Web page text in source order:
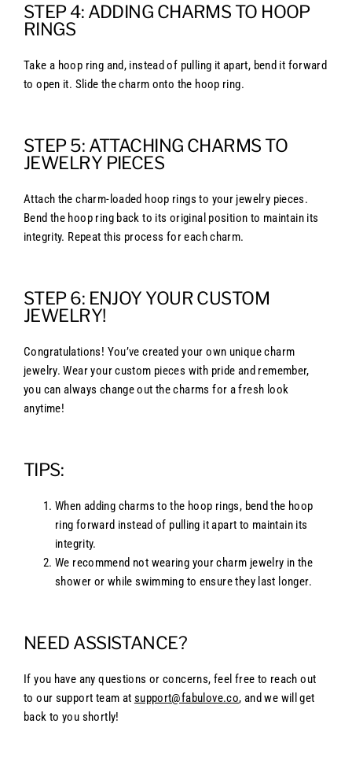
STEP 4: ADDING CHARMS TO HOOP
RINGS
Take a hoop ring and, instead of pulling it apart, bend it forward
to open it. Slide the charm onto the hoop ring.
STEP 5: ATTACHING CHARMS TO
JEWELRY PIECES
Attach the charm-loaded hoop rings to your jewelry pieces.
Bend the hoop ring back to its original position to maintain its
integrity. Repeat this process for each charm.
STEP 6: ENJOY YOUR CUSTOM
JEWELRY!
Congratulations! You’ve created your own unique charm
jewelry. Wear your custom pieces with pride and remember,
you can always change out the charms for a fresh look
anytime!
TIPS:
When adding charms to the hoop rings, bend the hoop
ring forward instead of pulling it apart to maintain its
integrity.
We recommend not wearing your charm jewelry in the
shower or while swimming to ensure they last longer.
NEED ASSISTANCE?
If you have any questions or concerns, feel free to reach out
to our support team at support@fabulove.co, and we will get
back to you shortly!